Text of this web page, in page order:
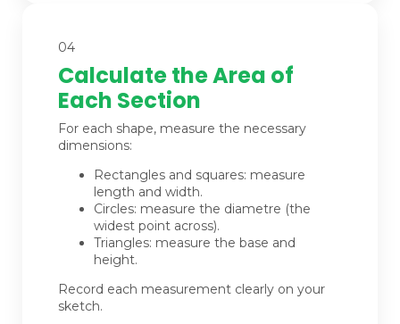
04
Calculate the Area of
Each Section
For each shape, measure the necessary
dimensions:
Rectangles and squares: measure
length and width.
Circles: measure the diametre (the
widest point across).
Triangles: measure the base and
height.
Record each measurement clearly on your
sketch.